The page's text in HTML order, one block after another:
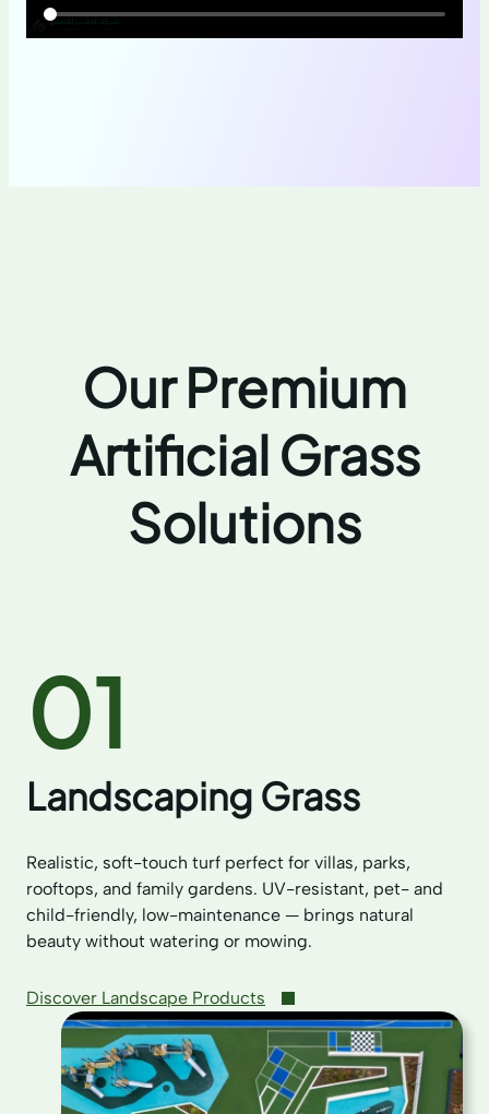
Our Premium
Artificial Grass
Solutions
01
Landscaping Grass
Realistic, soft-touch turf perfect for villas, parks,
rooftops, and family gardens. UV-resistant, pet- and
child-friendly, low-maintenance — brings natural
beauty without watering or mowing.
Discover Landscape Products